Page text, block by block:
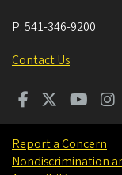
P:541-346-9200
Contact Us
Report a Concern
Nondiscrimination